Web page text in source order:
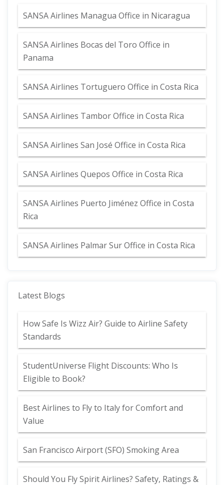
SANSA Airlines Managua Office in Nicaragua
SANSA Airlines Bocas del Toro Office in
Panama
SANSA Airlines Tortuguero Office in Costa Rica
SANSA Airlines Tambor Office in Costa Rica
SANSA Airlines San José Office in Costa Rica
SANSA Airlines Quepos Office in Costa Rica
SANSA Airlines Puerto Jiménez Office in Costa
Rica
SANSA Airlines Palmar Sur Office in Costa Rica
Latest Blogs
How Safe Is Wizz Air? Guide to Airline Safety
Standards
StudentUniverse Flight Discounts: Who Is
Eligible to Book?
Best Airlines to Fly to Italy for Comfort and
Value
San Francisco Airport (SFO) Smoking Area
Should You Fly Spirit Airlines? Safety, Ratings &